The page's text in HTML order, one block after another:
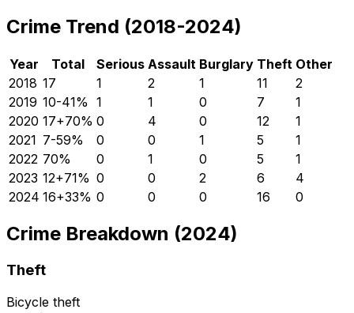
Crime Trend (2018-2024)
Year Total Serious Assault Burglary Theft Other
2018 17 1 2 1 11
2
2019 10-41% 1 1 0 7
1
2020 17+70% 0 4 0 12
1
2021 7-59% 0 0 1 5
1
2022 70% 0 1 0 5
1
2023 12+71% 0 0 2 6
4
2024 16+33% 0 0 0 16 0
Crime Breakdown (2024)
Theft
Bicycle theft